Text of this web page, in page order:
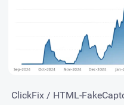
ClickFix / HTML-